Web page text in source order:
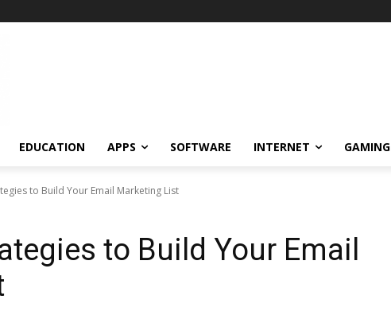
EDUCATION APPS SOFTWARE INTERNET GAMING
to Build Your Email Marketing List
to Build Your Email